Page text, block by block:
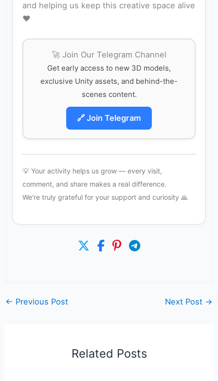
and helping us keep this creative space alive
❤️
🚀 Join Our Telegram Channel
Get early access to new 3D models,
exclusive Unity assets, and behind-the-
scenes content.
🔗 Join Telegram
💡 Your activity helps us grow — every visit,
comment, and share makes a real difference.
We're truly grateful for your support and curiosity 🙏
← Previous Post Next Post →
Related Posts